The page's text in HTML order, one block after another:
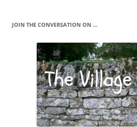
JOIN THE CONVERSATION ON …